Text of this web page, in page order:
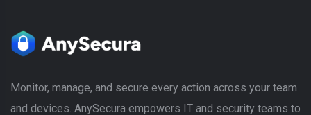
Monitor, manage, and secure every action across your team
and devices. AnySecura empowers IT and security teams to